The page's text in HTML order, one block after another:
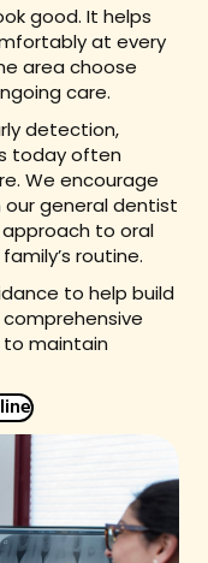
good. It helps
at every
area choose
care.
detection,
today often
We encourage
our general dentist
to oral
routine.
to help build
maintain